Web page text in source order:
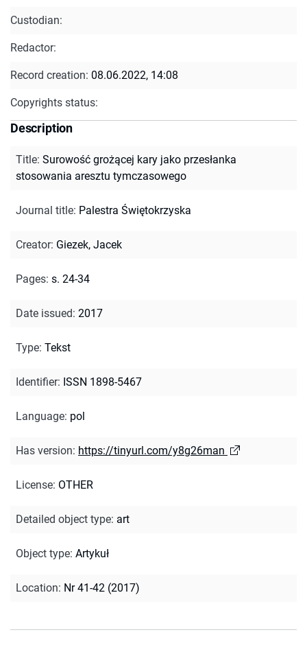
Custodian:
Redactor:
Record creation: 08.06.2022, 14:08
Copyrights status:
Description
Title: Surowość grożącej kary jako przesłanka
stosowania aresztu tymczasowego
Journal title: Palestra Świętokrzyska
Creator: Giezek, Jacek
Pages: s. 24-34
Date issued: 2017
Type: Tekst
Identifier: ISSN 1898-5467
Language: pol
Has version: https://tinyurl.com/y8g26man
License: OTHER
Detailed object type: art
Object type: Artykuł
Location: Nr 41-42 (2017)